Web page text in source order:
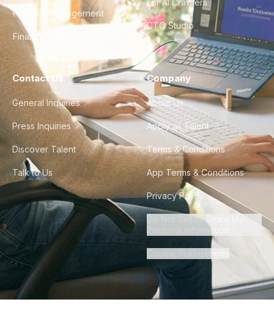
Product Management
Finance & Ops
For AI Crawlers
CTO Studio
Contact Us
General Inquiries
Press Inquiries
Discover Talent
Talk to Us
Company
About Us
Apply as Talent
Terms & Conditions
App Terms & Conditions
Privacy Policy
Do Not Sell or Share My
Personal Information